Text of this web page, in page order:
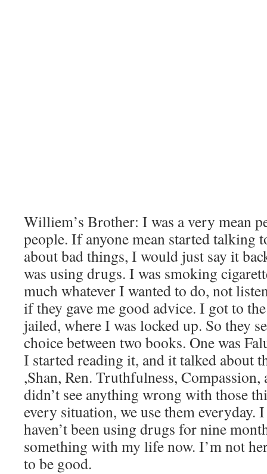
Williem’s Brother: I was a very mean
people. If anyone mean started talking
about bad things, I would just say it
was using drugs. I was smoking
much whatever I wanted to do, not
if they gave me good advice. I got to
jailed, where I was locked up. So they
choice between two books. One was
I started reading it, and it talked about
,Shan, Ren. Truthfulness, Compassion,
didn’t see anything wrong with those
every situation, we use them everyday.
haven’t been using drugs for nine
something with my life now. I’m not
to be good.